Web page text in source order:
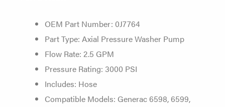
OEM Part Number: 0J7764
Part Type: Axial Pressure Washer Pump
Flow Rate: 2.5 GPM
Pressure Rating: 3000 PSI
Includes: Hose
Compatible Models: Generac 6598, 6599,